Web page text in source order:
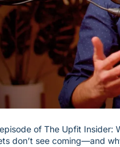
of The Upfit Insider:
don’t see coming—and